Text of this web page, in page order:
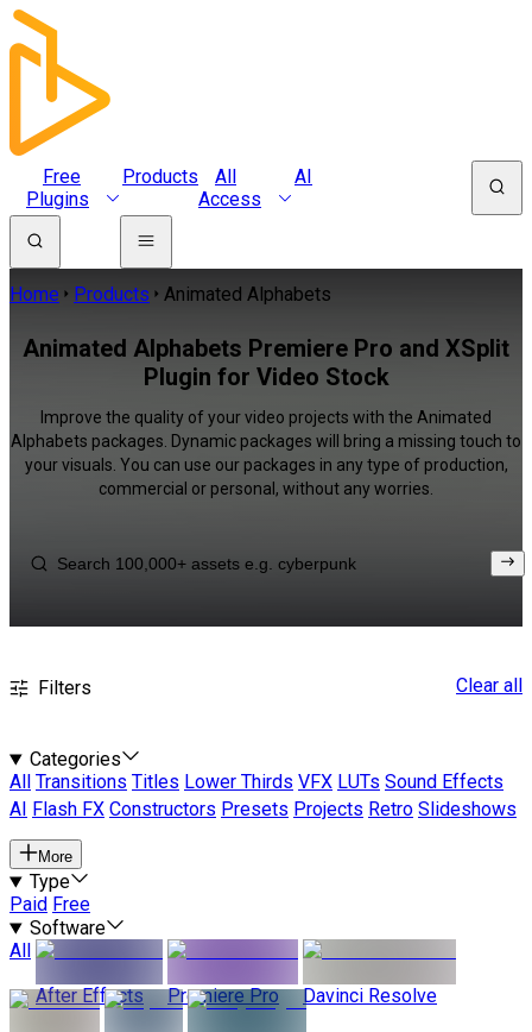
Free
Plugins
Products
All
Access
AI
Home Products Animated Alphabets
Animated Alphabets Premiere Pro and XSplit
Plugin for Video Stock
Improve the quality of your video projects with the Animated
Alphabets packages. Dynamic packages will bring a missing touch to
your visuals. You can use our packages in any type of production,
commercial or personal, without any worries.
Filters Clear all
Categories
All
Transitions Titles Lower Thirds VFX LUTs Sound Effects
AI
Flash FX Constructors Presets Projects Retro Slideshows
More
Type
Paid Free
Software
All
After Effects
Premiere Pro Davinci Resolve